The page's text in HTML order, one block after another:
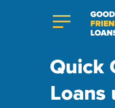
Quick
Loans